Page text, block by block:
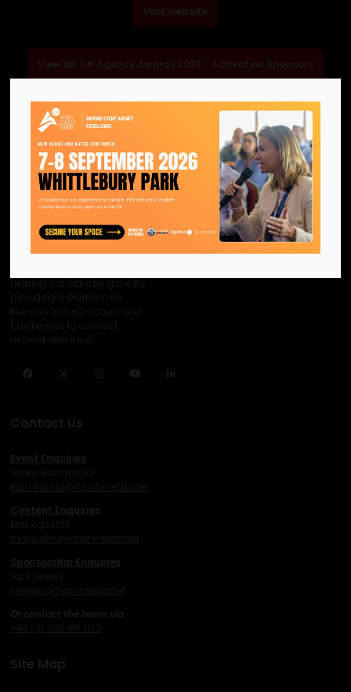
Visit website
View all CN Agency Awards 2026 - Activation Sponsors
We are the official information
Helping our industry grow by
providing a platform for
like-minded individuals and
businesses to connect,
network and excel.
Facebook Twitter InstagramYouTube
Contact Us
Event Enquiries
Jonny Hammond
hammond@mashmedia.net
Content Enquiries
Max Agostini
Sponsorship Enquiries
newey@mashmedia.net
Or contact the team via:
Site Map